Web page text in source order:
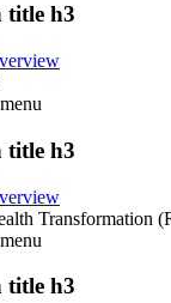
title h3
menu
title h3
Transformation
menu
title h3